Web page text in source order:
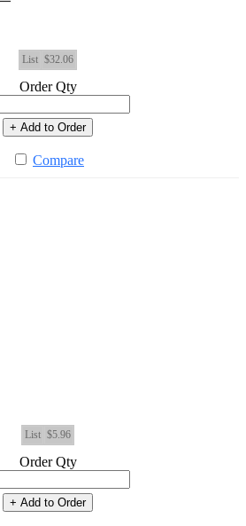
List $32.06
Order Qty
+ Add to Order
Compare
List $5.96
Order Qty
+ Add to Order